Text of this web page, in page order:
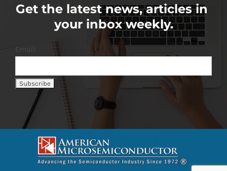
Get the latest news, articles in
your inbox weekly.
Email: